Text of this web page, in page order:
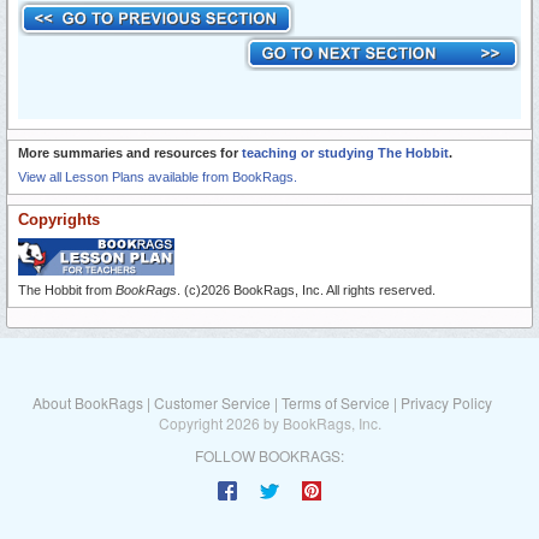
More summaries and resources for teaching or studying The Hobbit.
View all Lesson Plans available from BookRags.
Copyrights
The Hobbit from BookRags . (c)2026 BookRags, Inc. All rights reserved.
About BookRags | Customer Service | Terms of Service | Privacy Policy
Copyright 2026 by BookRags, Inc.
FOLLOW BOOKRAGS: